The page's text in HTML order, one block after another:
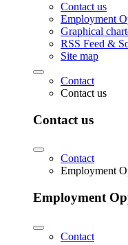
Contact us
Employment
Graphical
RSS Feed &
Site map
Contact
Contact us
Contact us
Contact
Employment
Employment
Contact